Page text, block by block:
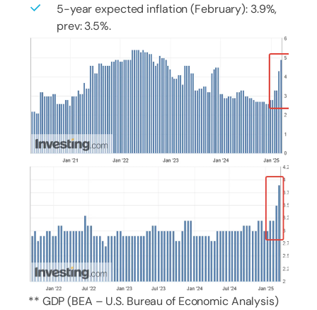
5-year expected inflation (February): 3.9%,
prev: 3.5%.
** GDP (BEA – U.S. Bureau of Economic Analysis)